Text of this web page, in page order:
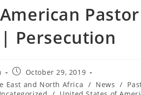
Persecution
Post
published:
October 29, 2019
East and North Africa / News /